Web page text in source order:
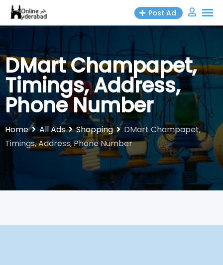
Skip
Post Ad
DMart Champapet,
Timings, Address,
Phone Number
Home All Ads Shopping
DMart Champapet,
Timings, Address, Phone Number